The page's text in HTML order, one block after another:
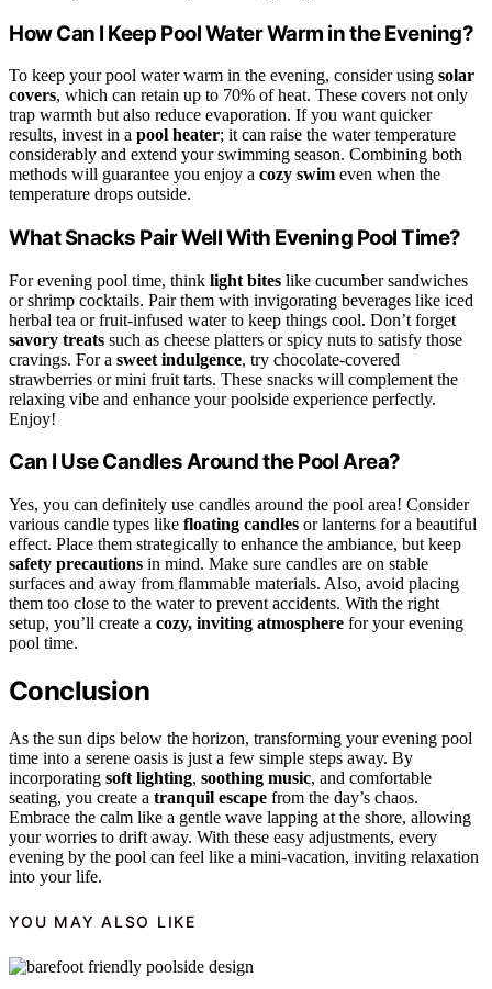
How Can I Keep Pool Water Warm in the Evening?
To keep your pool water warm in the evening, consider using solar
covers, which can retain up to 70% of heat. These covers not only
trap warmth but also reduce evaporation. If you want quicker
results, invest in a pool heater; it can raise the water temperature
considerably and extend your swimming season. Combining both
methods will guarantee you enjoy a cozy swim even when the
temperature drops outside.
What Snacks Pair Well With Evening Pool Time?
For evening pool time, think light bites like cucumber sandwiches
or shrimp cocktails. Pair them with invigorating beverages like iced
herbal tea or fruit-infused water to keep things cool. Don’t forget
savory treats such as cheese platters or spicy nuts to satisfy those
cravings. For a sweet indulgence, try chocolate-covered
strawberries or mini fruit tarts. These snacks will complement the
relaxing vibe and enhance your poolside experience perfectly.
Enjoy!
Can I Use Candles Around the Pool Area?
Yes, you can definitely use candles around the pool area! Consider
various candle types like floating candles or lanterns for a beautiful
effect. Place them strategically to enhance the ambiance, but keep
safety precautions in mind. Make sure candles are on stable
surfaces and away from flammable materials. Also, avoid placing
them too close to the water to prevent accidents. With the right
setup, you’ll create a cozy, inviting atmosphere for your evening
pool time.
Conclusion
As the sun dips below the horizon, transforming your evening pool
time into a serene oasis is just a few simple steps away. By
incorporating soft lighting, soothing music, and comfortable
seating, you create a tranquil escape from the day’s chaos.
Embrace the calm like a gentle wave lapping at the shore, allowing
your worries to drift away. With these easy adjustments, every
evening by the pool can feel like a mini-vacation, inviting relaxation
into your life.
YOU MAY ALSO LIKE